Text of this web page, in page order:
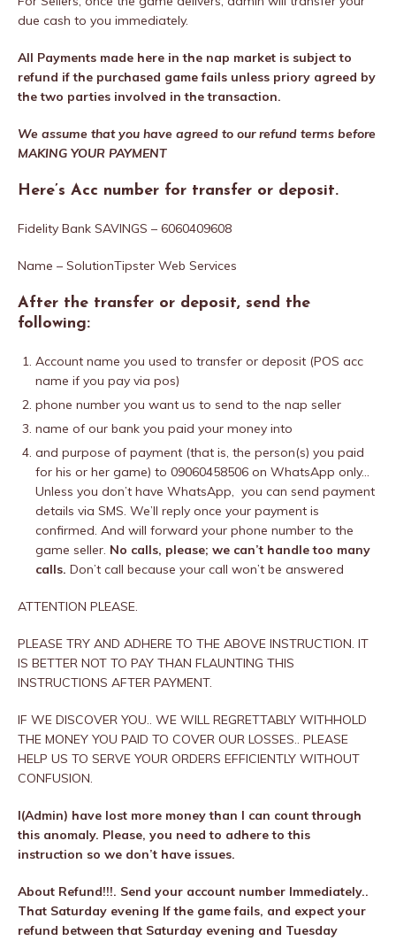
due cash to you immediately.
All Payments made here in the nap market is subject to
refund if the purchased game fails unless priory agreed by
the two parties involved in the transaction.
We assume that you have agreed to our refund terms before
MAKING YOUR PAYMENT
Here’s Acc number for transfer or deposit.
Fidelity Bank SAVINGS – 6060409608
Name – SolutionTipster Web Services
After the transfer or deposit, send the
following:
Account name you used to transfer or deposit (POS acc
name if you pay via pos)
phone number you want us to send to the nap seller
name of our bank you paid your money into
and purpose of payment (that is, the person(s) you paid
for his or her game) to 09060458506 on WhatsApp only…
Unless you don’t have WhatsApp, you can send payment
details via SMS. We’ll reply once your payment is
confirmed. And will forward your phone number to the
game seller. No calls, please; we can’t handle too many
calls. Don’t call because your call won’t be answered
ATTENTION PLEASE.
PLEASE TRY AND ADHERE TO THE ABOVE INSTRUCTION. IT
IS BETTER NOT TO PAY THAN FLAUNTING THIS
INSTRUCTIONS AFTER PAYMENT.
IF WE DISCOVER YOU.. WE WILL REGRETTABLY WITHHOLD
THE MONEY YOU PAID TO COVER OUR LOSSES.. PLEASE
HELP US TO SERVE YOUR ORDERS EFFICIENTLY WITHOUT
CONFUSION.
I(Admin) have lost more money than I can count through
this anomaly. Please, you need to adhere to this
instruction so we don’t have issues.
About Refund!!!. Send your account number Immediately..
That Saturday evening If the game fails, and expect your
refund between that Saturday evening and Tuesday